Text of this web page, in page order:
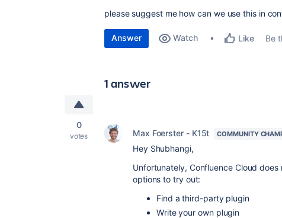
please suggest me how can we use this in
Answer Watch Like Be
1 answer
0
votes Max Foerster - K15t COMMUNITY
Hey Shubhangi,
Unfortunately, Confluence Cloud
options to try out:
Find a third-party plugin
Write your own plugin